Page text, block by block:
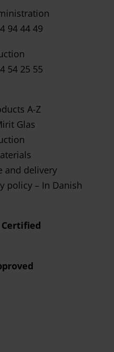
94 44 49
54 25 55
A-Z
Glas
and delivery
policy – In Danish
Certified